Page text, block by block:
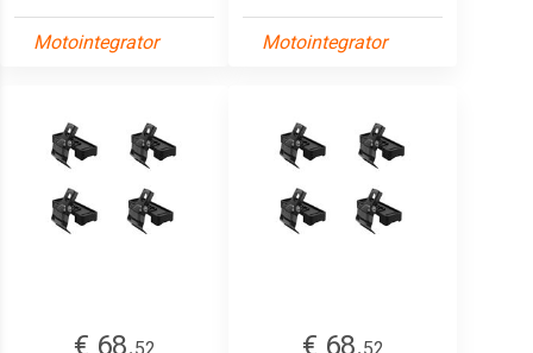
Motointegrator Motointegrator
€ 68. € 68.